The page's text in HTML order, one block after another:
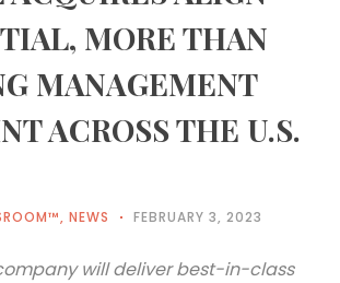
MORE THAN
MANAGEMENT
ACROSS THE U.S.
, NEWS FEBRUARY 3, 2023
will deliver best-in-class